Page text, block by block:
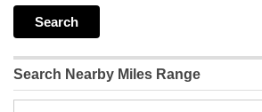
Search Nearby Miles Range